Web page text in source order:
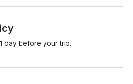
day before your trip.